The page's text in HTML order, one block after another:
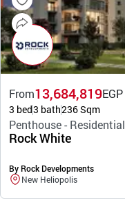
From13,684,819EGP
3 bed3 bath236 Sqm
Penthouse - Residential
Rock White
By Rock Developments
New Heliopolis